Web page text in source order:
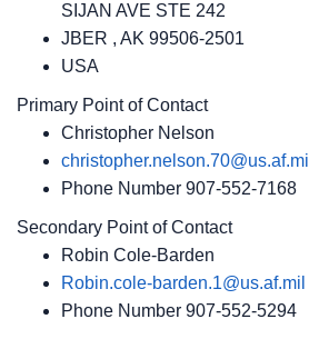
SIJAN AVE STE 242
JBER , AK 99506-2501
USA
Primary Point of Contact
Christopher Nelson
christopher.nelson.70@us.af.mil
Phone Number 907-552-7168
Secondary Point of Contact
Robin Cole-Barden
Robin.cole-barden.1@us.af.mil
Phone Number 907-552-5294